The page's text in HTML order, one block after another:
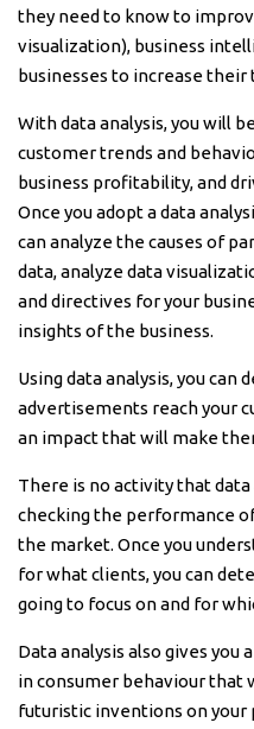
they need to know to
visualization), business
businesses to increase their
With data analysis, you will
customer trends and
business profitability, and
Once you adopt a data
can analyze the causes of
data, analyze data
and directives for your
insights of the business.
Using data analysis, you
advertisements reach your
an impact that will make
There is no activity that
checking the performance
the market. Once you
for what clients, you can
going to focus on and for
Data analysis also gives you
in consumer behaviour that
futuristic inventions on your